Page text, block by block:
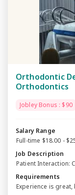
Orthodontic
Orthodontics
Jobley Bonus : $90
Salary Range
Full-time $18.00 -
Job Description
Patient Interaction:
Requirements
Experience is